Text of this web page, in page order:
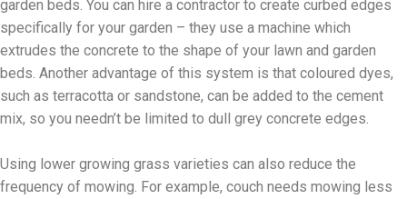
garden beds. You can hire a contractor to create curbed edges
specifically for your garden – they use a machine which
extrudes the concrete to the shape of your lawn and garden
beds. Another advantage of this system is that coloured dyes,
such as terracotta or sandstone, can be added to the cement
mix, so you needn’t be limited to dull grey concrete edges.
Using lower growing grass varieties can also reduce the
frequency of mowing. For example, couch needs mowing less